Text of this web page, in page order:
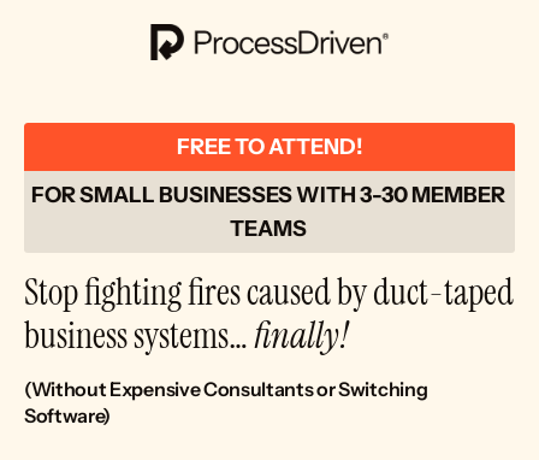
FREE TO ATTEND!
FOR SMALL BUSINESSES WITH 3-30 MEMBER
TEAMS
Stop fighting fires caused by duct-taped
business systems… finally!
(Without Expensive Consultants or Switching
Software)